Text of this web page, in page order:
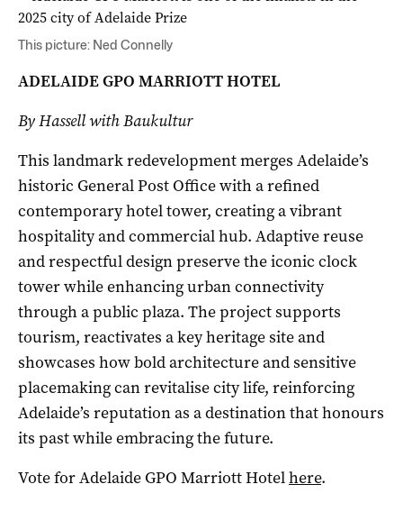
This picture: Ned Connelly
ADELAIDE GPO MARRIOTT HOTEL
By Hassell with Baukultur
This landmark redevelopment merges Adelaide’s
historic General Post Office with a refined
contemporary hotel tower, creating a vibrant
hospitality and commercial hub. Adaptive reuse
and respectful design preserve the iconic clock
tower while enhancing urban connectivity
through a public plaza. The project supports
tourism, reactivates a key heritage site and
showcases how bold architecture and sensitive
placemaking can revitalise city life, reinforcing
Adelaide’s reputation as a destination that honours
its past while embracing the future.
Vote for Adelaide GPO Marriott Hotelhere.